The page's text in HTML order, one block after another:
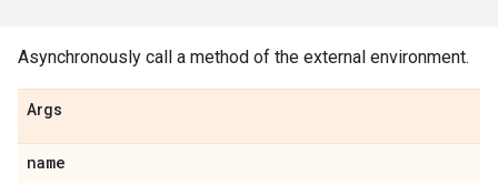
Asynchronously call a method of the external environment.
Args
name